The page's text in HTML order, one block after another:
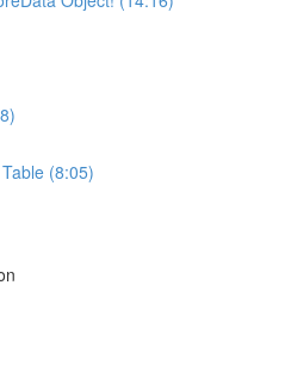
(8:05)